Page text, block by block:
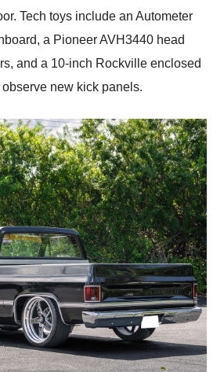
Tech toys include an Autometer
a Pioneer AVH3440 head
and a 10-inch Rockville enclosed
new kick panels.